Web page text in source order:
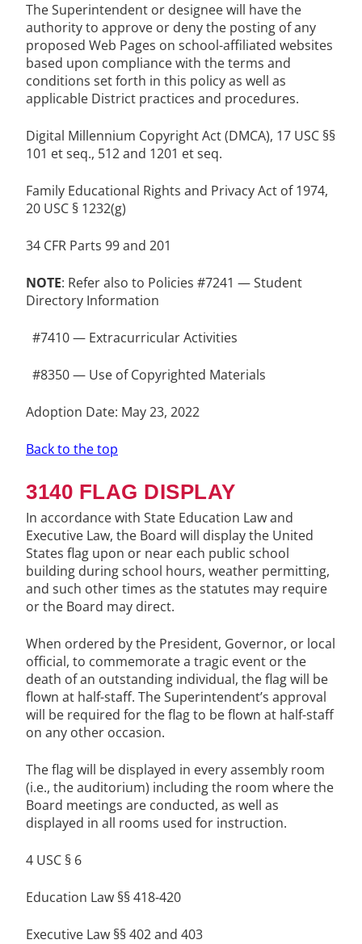
The Superintendent or designee will have the
authority to approve or deny the posting of any
proposed Web Pages on school-affiliated websites
based upon compliance with the terms and
conditions set forth in this policy as well as
applicable District practices and procedures.
Digital Millennium Copyright Act (DMCA), 17 USC §§
101 et seq., 512 and 1201 et seq.
Family Educational Rights and Privacy Act of 1974,
20 USC § 1232(g)
34 CFR Parts 99 and 201
NOTE: Refer also to Policies #7241 — Student
Directory Information
#7410 — Extracurricular Activities
#8350 — Use of Copyrighted Materials
Adoption Date: May 23, 2022
Back to the top
3140 FLAG DISPLAY
In accordance with State Education Law and
Executive Law, the Board will display the United
States flag upon or near each public school
building during school hours, weather permitting,
and such other times as the statutes may require
or the Board may direct.
When ordered by the President, Governor, or local
official, to commemorate a tragic event or the
death of an outstanding individual, the flag will be
flown at half-staff. The Superintendent’s approval
will be required for the flag to be flown at half-staff
on any other occasion.
The flag will be displayed in every assembly room
(i.e., the auditorium) including the room where the
Board meetings are conducted, as well as
displayed in all rooms used for instruction.
4 USC § 6
Education Law §§ 418-420
Executive Law §§ 402 and 403